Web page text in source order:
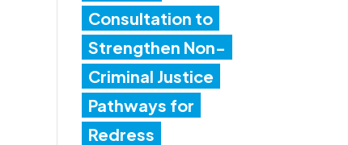
Consultation to
Strengthen Non-
Criminal Justice
Pathways for
Redress